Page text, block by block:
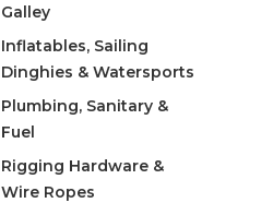
Galley
Inflatables, Sailing
Dinghies & Watersports
Plumbing, Sanitary &
Fuel
Rigging Hardware &
Wire Ropes